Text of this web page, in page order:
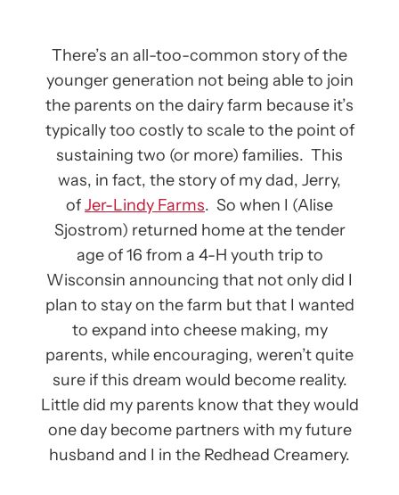
There’s an all-too-common story of the
younger generation not being able to join
the parents on the dairy farm because it’s
typically too costly to scale to the point of
sustaining two (or more) families. This
was, in fact, the story of my dad, Jerry,
ofJer-Lindy Farms. So when I (Alise
Sjostrom) returned home at the tender
age of 16 from a 4-H youth trip to
Wisconsin announcing that not only did I
plan to stay on the farm but that I wanted
to expand into cheese making, my
parents, while encouraging, weren’t quite
sure if this dream would become reality.
Little did my parents know that they would
one day become partners with my future
husband and I in the Redhead Creamery.